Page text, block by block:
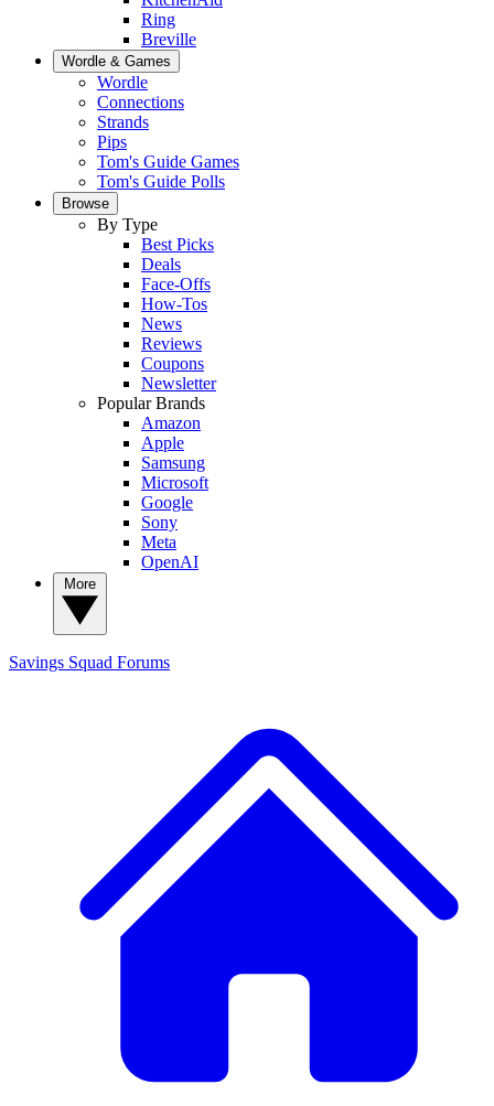
Ring
Breville
Wordle & Games
Wordle
Connections
Strands
Pips
Tom's Guide Games
Tom's Guide Polls
Browse
By Type
Best Picks
Deals
Face-Offs
How-Tos
News
Reviews
Coupons
Newsletter
Popular Brands
Amazon
Apple
Samsung
Microsoft
Google
Sony
Meta
OpenAI
Savings Squad Forums